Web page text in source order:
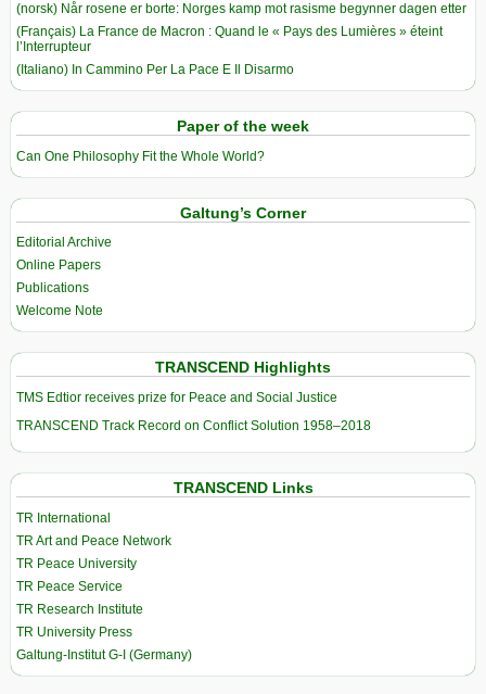
(norsk) Når rosene er borte: Norges kamp mot rasisme begynner dagen etter
(Français) La France de Macron : Quand le « Pays des Lumières » éteint
l’Interrupteur
(Italiano) In Cammino Per La Pace E Il Disarmo
Paper of the week
Can One Philosophy Fit the Whole World?
Galtung’s Corner
Editorial Archive
Online Papers
Publications
Welcome Note
TRANSCEND Highlights
TMS Edtior receives prize for Peace and Social Justice
TRANSCEND Track Record on Conflict Solution 1958–2018
TRANSCEND Links
TR International
TR Art and Peace Network
TR Peace University
TR Peace Service
TR Research Institute
TR University Press
Galtung-Institut G-I (Germany)